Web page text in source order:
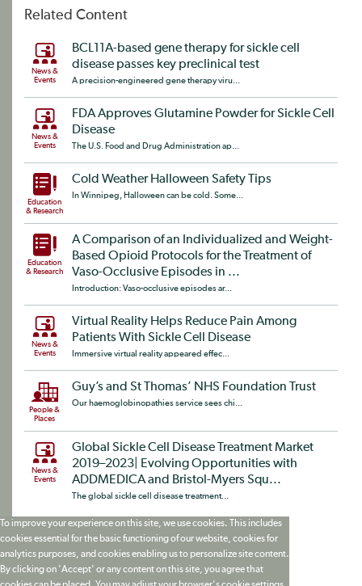
Related Content
News &
Events
BCL11A-based gene therapy for sickle cell
disease passes key preclinical test
A precision-engineered gene therapy viru...
News &
Events
FDA Approves Glutamine Powder for Sickle Cell
Disease
The U.S. Food and Drug Administration ap...
Education
& Research
Cold Weather Halloween Safety Tips
In Winnipeg, Halloween can be cold. Some...
Education
& Research
A Comparison of an Individualized and Weight-
Based Opioid Protocols for the Treatment of
Vaso-Occlusive Episodes in ...
Introduction: Vaso-occlusive episodes ar...
News &
Events
Virtual Reality Helps Reduce Pain Among
Patients With Sickle Cell Disease
Immersive virtual reality appeared effec...
People &
Places
Guy’s and St Thomas’ NHS Foundation Trust
Our haemoglobinopathies service sees chi...
News &
Events
Global Sickle Cell Disease Treatment Market
2019–2023| Evolving Opportunities with
ADDMEDICA and Bristol-Myers Squ...
The global sickle cell disease treatment...
To improve your experience on this site, we use cookies. This includes
cookies essential for the basic functioning of our website, cookies for
analytics purposes, and cookies enabling us to personalize site content.
By clicking on 'Accept' or any content on this site, you agree that